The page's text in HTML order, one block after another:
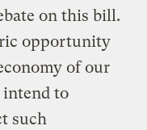
on this bill.
opportunity
of our
to
such